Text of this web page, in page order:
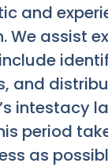
and
assist
and
intestacy
period
as